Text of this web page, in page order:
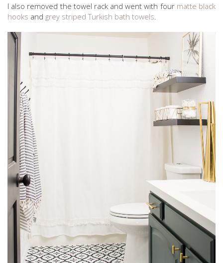
I also removed the towel rack and went with four matte black
hooks and grey striped Turkish bath towels